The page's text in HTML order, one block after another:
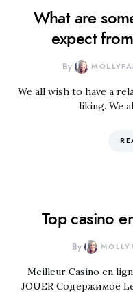
What are
expect
By
We all wish to have a
liking. We
Top casino
By
Meilleur Casino en
JOUER Содержимое